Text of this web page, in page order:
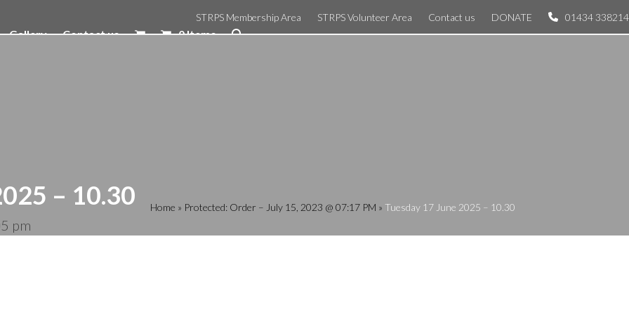
STRPS Membership Area STRPS Volunteer Area Contact us DONATE 01434 338214
Gallery Contact us 0 Items
– 10.30
pm
Home » Protected: Order – July 15, 2023 @ 07:17 PM » Tuesday 17 June 2025 – 10.30